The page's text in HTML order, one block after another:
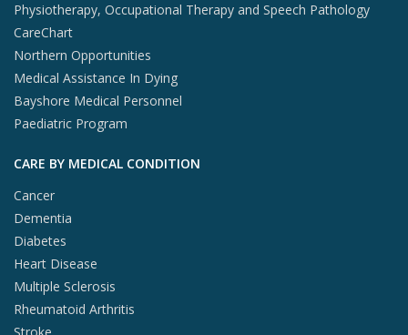
Physiotherapy, Occupational Therapy and Speech Pathology
CareChart
Northern Opportunities
Medical Assistance In Dying
Bayshore Medical Personnel
Paediatric Program
CARE BY MEDICAL CONDITION
Cancer
Dementia
Diabetes
Heart Disease
Multiple Sclerosis
Rheumatoid Arthritis